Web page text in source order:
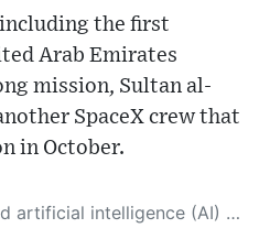
the first
Arab Emirates
mission, Sultan al-
SpaceX crew that
in October.
cleans up and balances biased or manipulated content, and presents a minimal factual summary that is just enough yet essential for you to function as an informed and educated citizen. Please keep in mind, however, that this system is an evolving technology, and as a result, the article may contain accidental inaccuracies or errors. We urge you to help us improve our site by reporting any inaccuracies you find using the "